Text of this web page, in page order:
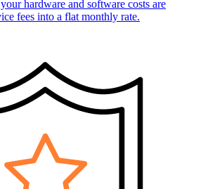
hardware and software costs are
fees into a flat monthly rate.